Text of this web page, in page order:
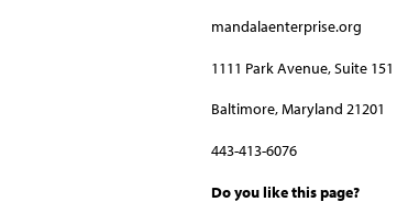
mandalaenterprise.org
1111 Park Avenue, Suite 151
Baltimore, Maryland 21201
443-413-6076
Do you like this page?